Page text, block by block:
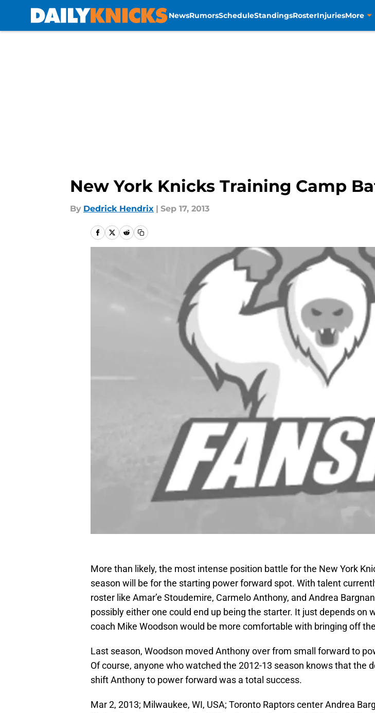
NewsRumorsScheduleStandingsRosterInjuriesMore
New York Knicks Training Camp
By Dedrick Hendrix | Sep 17, 2013
More than likely, the most intense position battle for the New York
season will be for the starting power forward spot. With talent
roster like Amar’e Stoudemire, Carmelo Anthony, and Andrea
possibly either one could end up being the starter. It just depends on
coach Mike Woodson would be more comfortable with bringing off
Last season, Woodson moved Anthony over from small forward to
Of course, anyone who watched the 2012-13 season knows that the
shift Anthony to power forward was a total success.
Mar 2, 2013; Milwaukee, WI, USA; Toronto Raptors center Andrea